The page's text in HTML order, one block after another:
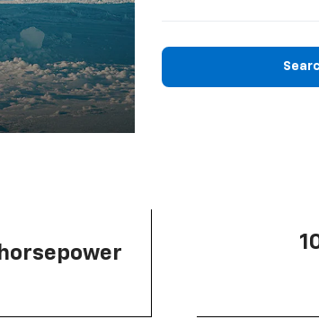
horsepower